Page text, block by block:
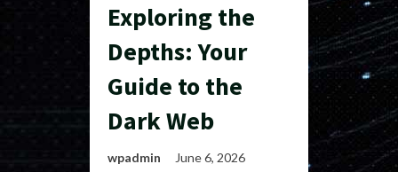
Exploring the
Depths: Your
Guide to the
Dark Web
wpadmin June 6, 2026